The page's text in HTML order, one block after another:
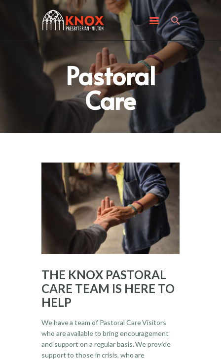
Pastoral
Care
ABOUT KNOX
I’M NEW
WHAT’S HAPPENING
GET INVOLVED
GIVING
CONTACT US
THE KNOX PASTORAL
CARE TEAM IS HERE TO
HELP
We have a team of Pastoral Care Visitors
who are available to bring encouragement
and support on a regular basis. We provide
support to those in crisis, who are